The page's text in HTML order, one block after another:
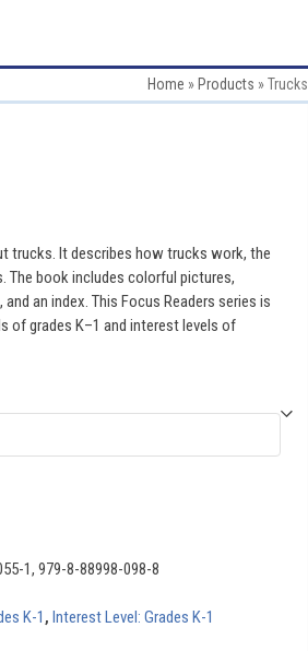
Home » Products »Trucks
trucks. It describes how trucks work, the
The book includes colorful pictures,
an index. This Focus Readers series is
of grades K–1 and interest levels of
1, 979-8-88998-098-8
K-1 , Interest Level: Grades K-1